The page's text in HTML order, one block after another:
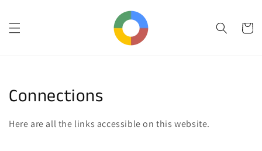
Cart
Collection:
Connections
Here are all the links accessible on this website.